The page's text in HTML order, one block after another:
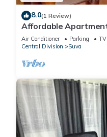
8.0(1 Review)
Affordable
Room .
Air Conditioner Parking
TV
Central Division
Suva